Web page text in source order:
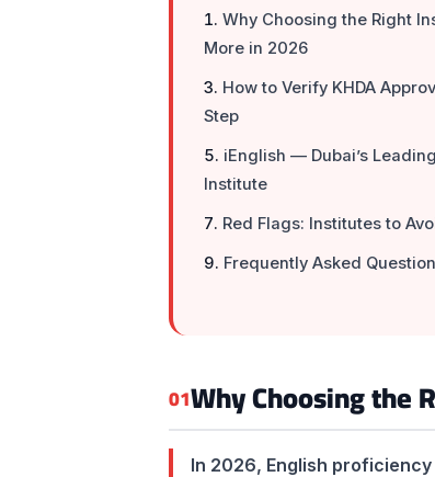
Why Choosing the Right
More in 2026
How to Verify KHDA
Step
iEnglish — Dubai’s
Institute
Red Flags: Institutes to
Frequently Asked
01Why Choosing the
In 2026, English